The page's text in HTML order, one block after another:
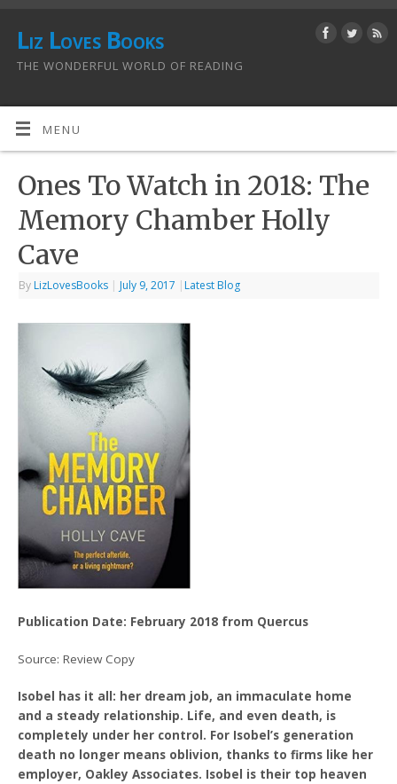
Liz Loves Books
THE WONDERFUL WORLD OF READING
MENU
Ones To Watch in 2018: The
Memory Chamber Holly
Cave
By LizLovesBooks | July 9, 2017 | Latest Blog
Publication Date: February 2018 from Quercus
Source: Review Copy
Isobel has it all: her dream job, an immaculate home
and a steady relationship. Life, and even death, is
completely under her control. For Isobel’s generation
death no longer means oblivion, thanks to firms like her
employer, Oakley Associates. Isobel is their top heaven